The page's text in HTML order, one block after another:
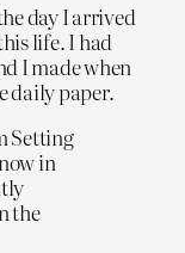
day I arrived
life. I had
I made when
daily paper.
Setting
in
the